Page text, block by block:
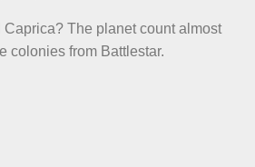
The planet count almost
colonies from Battlestar.